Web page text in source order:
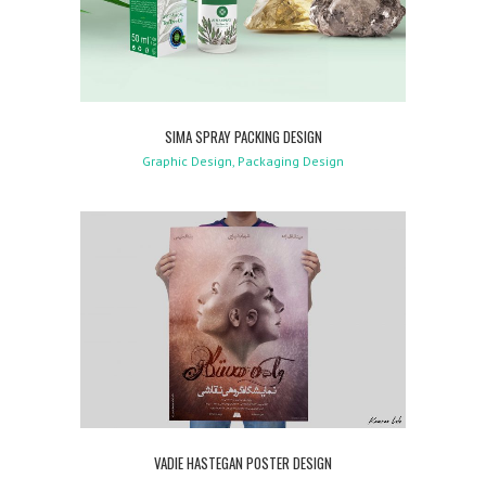
SIMA SPRAY PACKING DESIGN
Graphic Design, Packaging Design
VADIE HASTEGAN POSTER DESIGN